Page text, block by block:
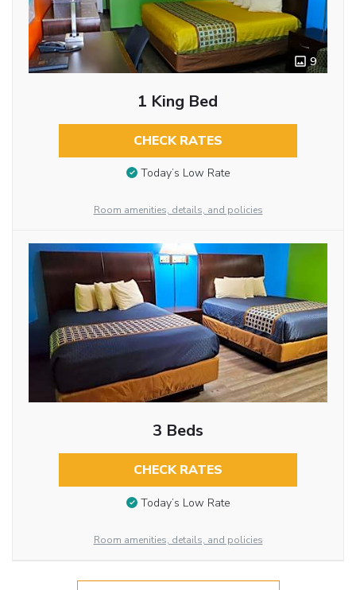
9
1 King Bed
CHECK RATES
Today’s Low Rate
Room amenities, details, and policies
3 Beds
CHECK RATES
Today’s Low Rate
Room amenities, details, and policies